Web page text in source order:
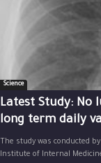
Science
Latest Study: No
long term daily
The study was conducted
Institute of Internal